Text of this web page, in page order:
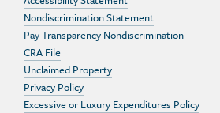
Nondiscrimination Statement
Pay Transparency Nondiscrimination
CRA File
Unclaimed Property
Privacy Policy
Excessive or Luxury Expenditures Policy